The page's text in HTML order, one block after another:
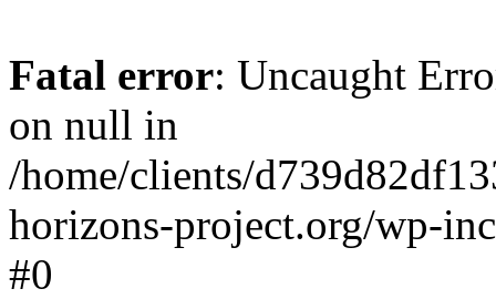
Fatal error: Uncaught
on null in
/home/clients/
horizons-project.org/wp-
#0